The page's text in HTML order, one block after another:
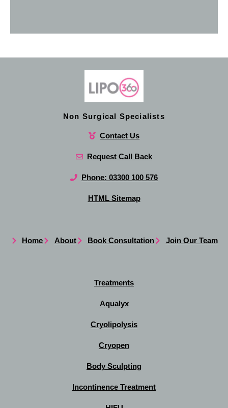
Non Surgical Specialists
Contact Us
Request Call Back
Phone: 03300 100 576
HTML Sitemap
Home About Book Consultation Join Our Team
Treatments
Aqualyx
Cryolipolysis
Cryopen
Body Sculpting
Incontinence Treatment